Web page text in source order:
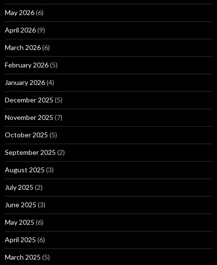
May 2026(6)
April 2026(9)
March 2026(6)
February 2026(5)
January 2026(4)
December 2025 (5)
November 2025 (7)
October 2025 (5)
September 2025 (2)
August 2025 (3)
July 2025 (2)
June 2025 (3)
May 2025 (6)
April 2025 (6)
March 2025 (5)